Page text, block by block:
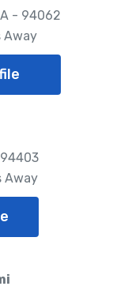
- 94062
Away
Away